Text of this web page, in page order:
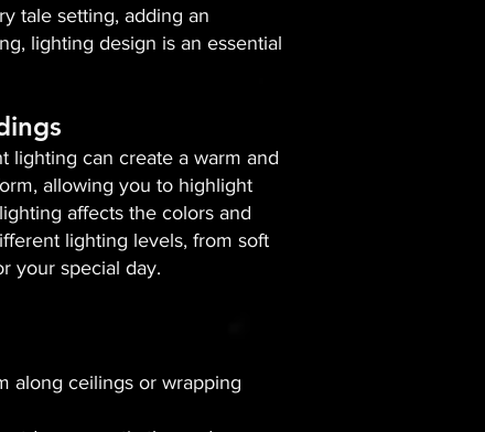
tale setting, adding an
lighting design is an essential
lighting can create a warm and
allowing you to highlight
affects the colors and
lighting levels, from soft
your special day.
along ceilings or wrapping